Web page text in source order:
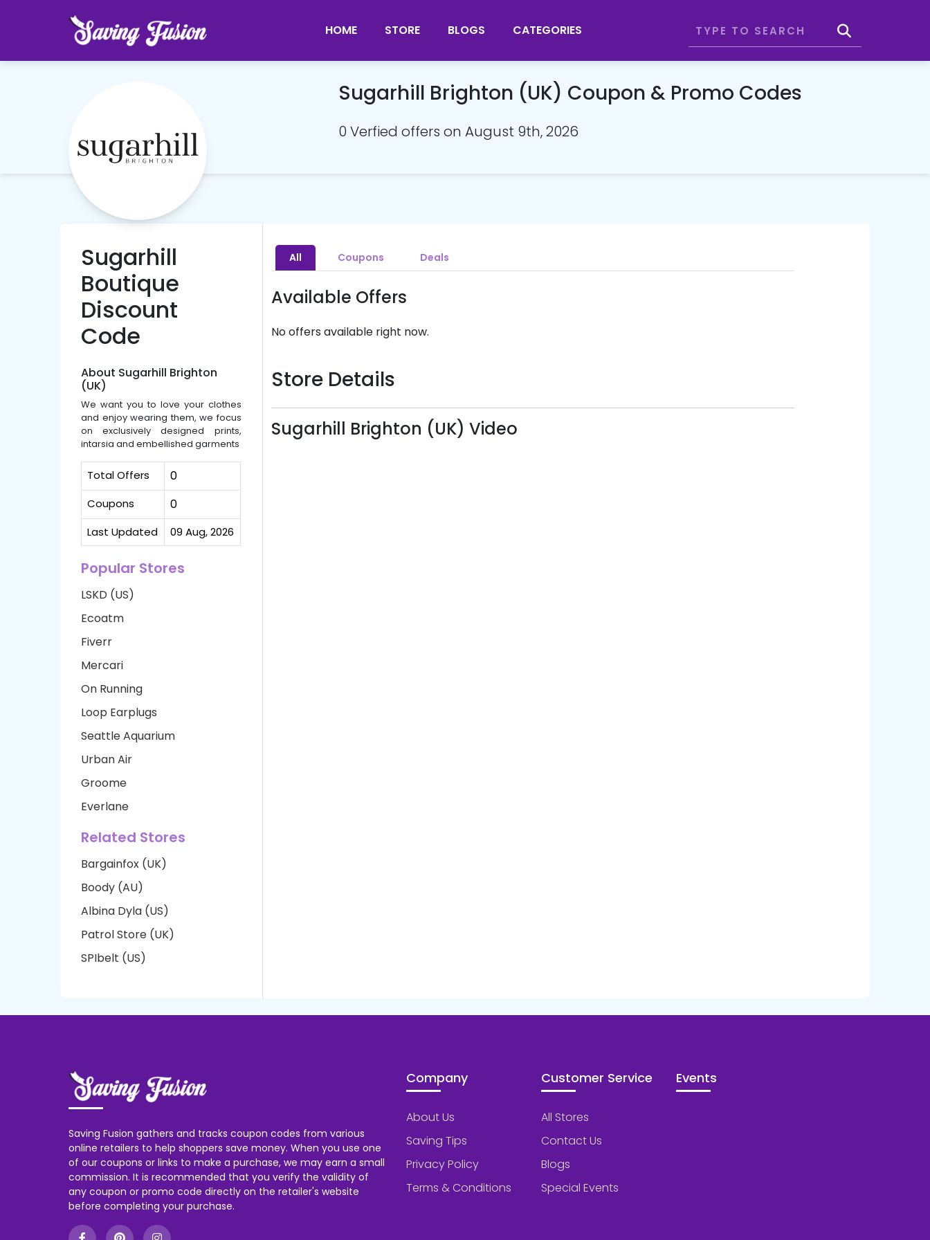
HOME STORE BLOGS CATEGORIES
Sugarhill Brighton (UK) Coupon & Promo Codes
0 Verfied offers on August 9th, 2026
Sugarhill
Boutique
Discount
Code
About Sugarhill Brighton
(UK)
We want you to love your clothes
and enjoy wearing them, we focus
on exclusively designed prints,
intarsia and embellished garments
Total Offers 0
Coupons 0
Last Updated 09 Aug, 2026
Popular Stores
LSKD (US)
Ecoatm
Fiverr
Mercari
On Running
Loop Earplugs
Seattle Aquarium
Urban Air
Groome
Everlane
Related Stores
Bargainfox (UK)
Boody (AU)
Albina Dyla (US)
Patrol Store (UK)
SPIbelt (US)
All Coupons Deals
Available Offers
No offers available right now.
Store Details
Sugarhill Brighton (UK) Video
Saving Fusion gathers and tracks coupon codes from various
online retailers to help shoppers save money. When you use one
of our coupons or links to make a purchase, we may earn a small
commission. It is recommended that you verify the validity of
any coupon or promo code directly on the retailer's website
before completing your purchase.
Company
About Us
Saving Tips
Privacy Policy
Terms & Conditions
Customer Service
All Stores
Contact Us
Blogs
Special Events
Events